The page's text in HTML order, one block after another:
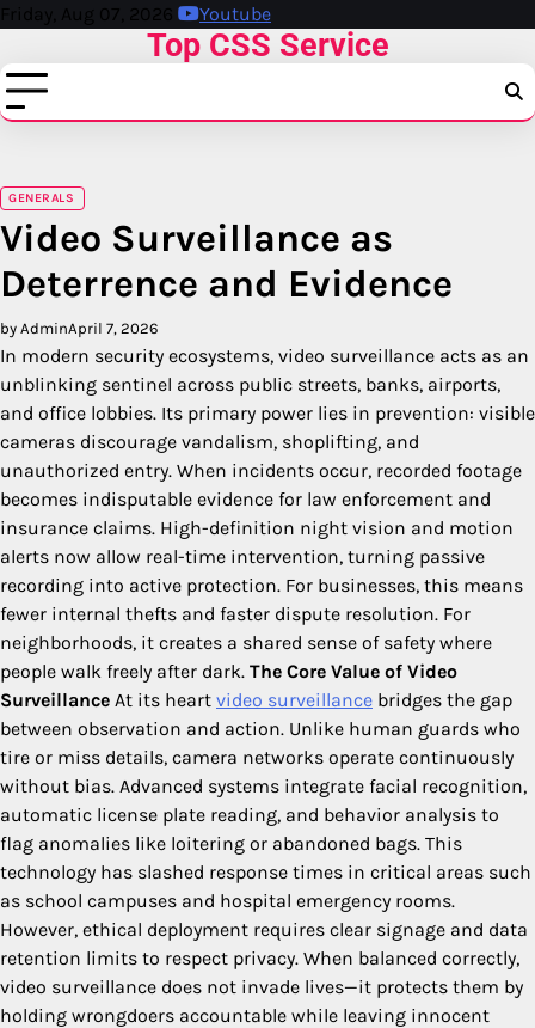
Skip
content
Friday, Aug 07, 2026 Youtube
Top CSS Service
GENERALS
Video Surveillance as
Deterrence and Evidence
by AdminApril 7, 2026
In modern security ecosystems, video surveillance acts as an
unblinking sentinel across public streets, banks, airports,
and office lobbies. Its primary power lies in prevention: visible
cameras discourage vandalism, shoplifting, and
unauthorized entry. When incidents occur, recorded footage
becomes indisputable evidence for law enforcement and
insurance claims. High-definition night vision and motion
alerts now allow real-time intervention, turning passive
recording into active protection. For businesses, this means
fewer internal thefts and faster dispute resolution. For
neighborhoods, it creates a shared sense of safety where
people walk freely after dark. The Core Value of Video
Surveillance At its heart video surveillance bridges the gap
between observation and action. Unlike human guards who
tire or miss details, camera networks operate continuously
without bias. Advanced systems integrate facial recognition,
automatic license plate reading, and behavior analysis to
flag anomalies like loitering or abandoned bags. This
technology has slashed response times in critical areas such
as school campuses and hospital emergency rooms.
However, ethical deployment requires clear signage and data
retention limits to respect privacy. When balanced correctly,
video surveillance does not invade lives—it protects them by
holding wrongdoers accountable while leaving innocent